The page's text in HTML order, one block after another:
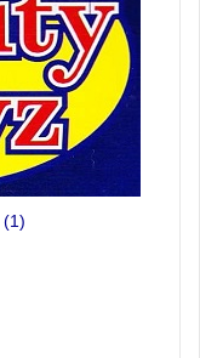
(1)